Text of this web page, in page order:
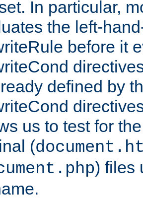
In particular,
the left-
before it
defined by
us to test for
(
) files